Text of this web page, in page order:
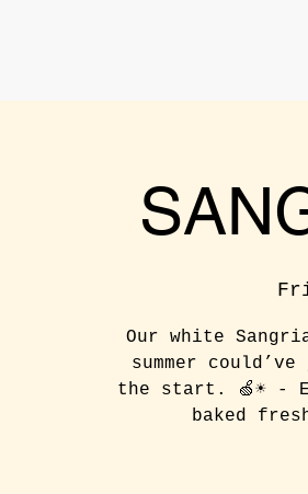
Our white
summer
the start. 🍏☀️ -
baked